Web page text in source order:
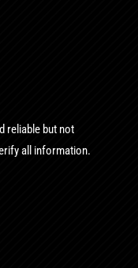
reliable but not
all information.